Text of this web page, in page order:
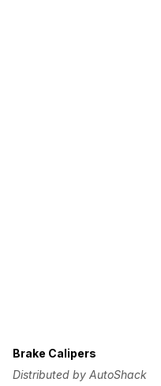
Brake Calipers
Distributed by AutoShack